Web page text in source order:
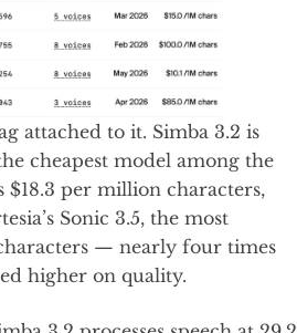
attached to it. Simba 3.2 is
cheapest model among the
per million characters,
Sonic 3.5, the most
— nearly four times
higher on quality.